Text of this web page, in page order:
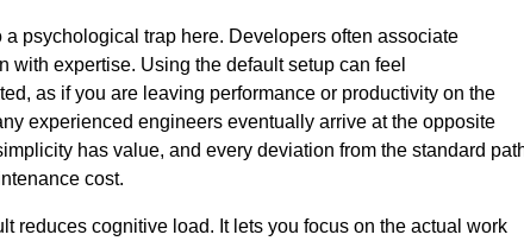
a psychological trap here. Developers often associate
with expertise. Using the default setup can feel
as if you are leaving performance or productivity on the
experienced engineers eventually arrive at the opposite
has value, and every deviation from the standard
cost.
reduces cognitive load. It lets you focus on the actual work